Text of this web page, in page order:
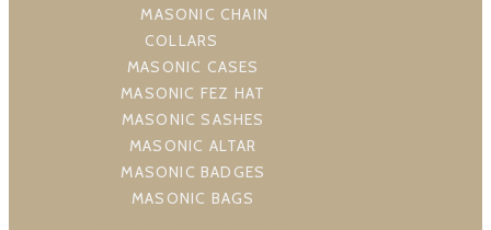
MASONIC CHAIN
COLLARS
MASONIC CASES
MASONIC FEZ HAT
MASONIC SASHES
MASONIC ALTAR
MASONIC BADGES
MASONIC BAGS